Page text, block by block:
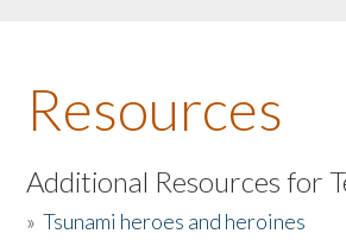
About the Book
Listen to the Book
Activities
Resources
Additional Resources for
»Tsunami heroes and heroines